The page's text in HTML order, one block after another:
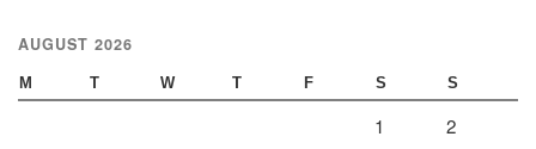
AUGUST 2026
M T W T F S S
1 2